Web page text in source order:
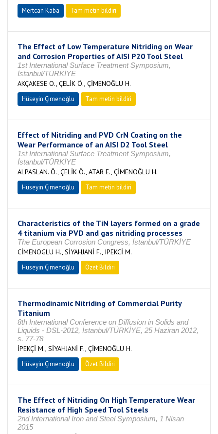
Mertcan Kaba Tam metin bildiri
The Effect of Low Temperature Nitriding on Wear
and Corrosion Properties of AISI P20 Tool Steel
1st International Surface Treatment Symposium,
İstanbul/TÜRKİYE
AKÇAKESE O., ÇELİK Ö., ÇİMENOĞLU H.
Hüseyin Çimenoğlu Tam metin bildiri
Effect of Nitriding and PVD CrN Coating on the
Wear Performance of an AISI D2 Tool Steel
1st International Surface Treatment Symposium,
İstanbul/TÜRKİYE
ALPASLAN. Ö., ÇELİK Ö., ATAR E., ÇİMENOĞLU H.
Hüseyin Çimenoğlu Tam metin bildiri
Characteristics of the TiN layers formed on a grade
4 titanium via PVD and gas nitriding processes
The European Corrosion Congress, İstanbul/TÜRKİYE
CİMENOGLU H., SİYAHJANİ F., IPEKCİ M.
Hüseyin Çimenoğlu Özet Bildiri
Thermodinamic Nitriding of Commercial Purity
Titanium
8th International Conference on Diffusion in Solids and
Liquids - DSL-2012, İstanbul/TÜRKİYE, 25 Haziran 2012,
s. 77-78
İPEKÇİ M., SİYAHJANİ F., ÇİMENOĞLU H.
Hüseyin Çimenoğlu Özet Bildiri
The Effect of Nitriding On High Temperature Wear
Resistance of High Speed Tool Steels
2nd International Iron and Steel Symposium, 1 Nisan
2015